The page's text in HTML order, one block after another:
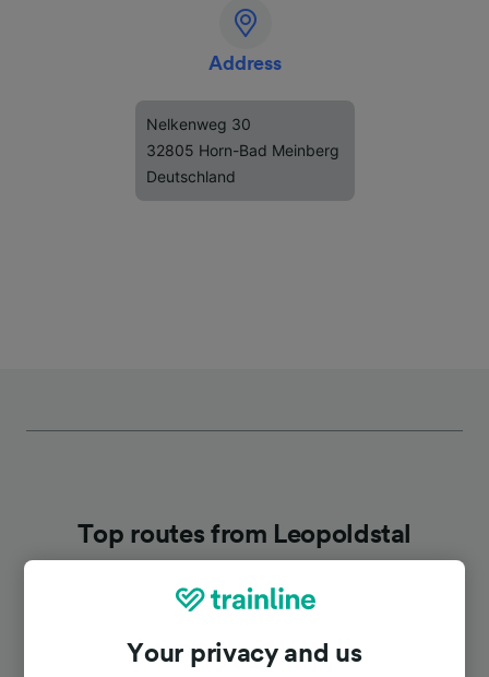
Address
Nelkenweg 30
32805 Horn-Bad Meinberg
Deutschland
Top routes from Leopoldstal
Your privacy and us